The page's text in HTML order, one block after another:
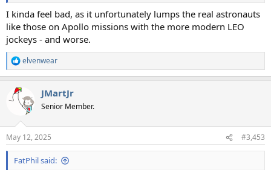
I kinda feel bad, as it unfortunately lumps the real astronauts
like those on Apollo missions with the more modern LEO
jockeys - and worse.
R
e
c
t
s
:
elvenwear
JMartJr
Senior Member.
May 12, 2025 #3,453
FatPhil said: